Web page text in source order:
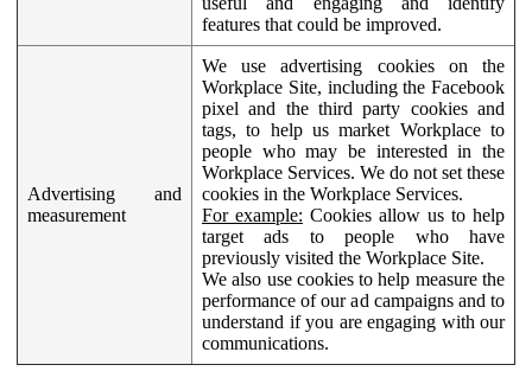
features that could be improved.
Advertising and
measurement
We use advertising cookies on the
Workplace Site, including the Facebook
pixel and the third party cookies and
tags, to help us market Workplace to
people who may be interested in the
Workplace Services. We do not set these
cookies in the Workplace Services.
For example: Cookies allow us to help
target ads to people who have
previously visited the Workplace Site.
We also use cookies to help measure the
performance of our ad campaigns and to
understand if you are engaging with our
communications.